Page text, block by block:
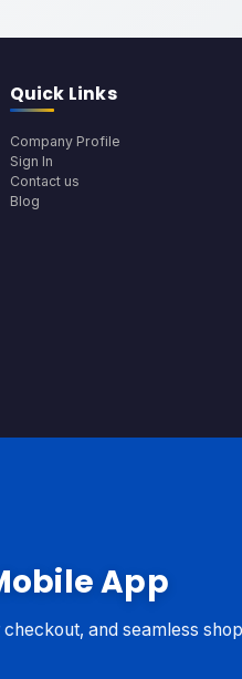
Quick Links
Company Profile
Sign In
Contact us
Blog
App
and seamless